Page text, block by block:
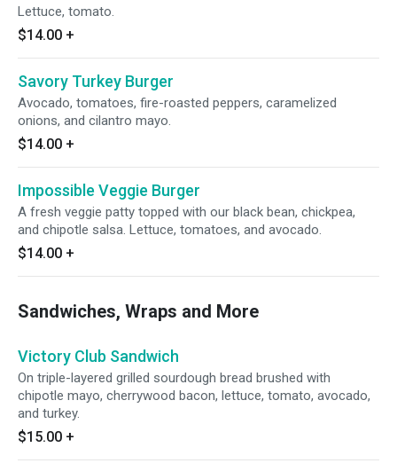
Lettuce, tomato.
$14.00 +
Savory Turkey Burger
Avocado, tomatoes, fire-roasted peppers, caramelized
onions, and cilantro mayo.
$14.00 +
Impossible Veggie Burger
A fresh veggie patty topped with our black bean, chickpea,
and chipotle salsa. Lettuce, tomatoes, and avocado.
$14.00 +
Sandwiches, Wraps and More
Victory Club Sandwich
On triple-layered grilled sourdough bread brushed with
chipotle mayo, cherrywood bacon, lettuce, tomato, avocado,
and turkey.
$15.00 +